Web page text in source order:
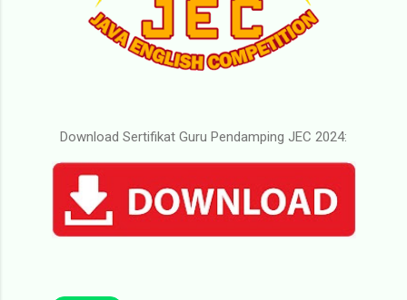
Download Sertifikat Guru Pendamping JEC 2024: